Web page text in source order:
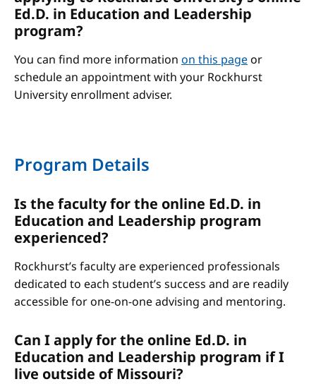
Ed.D. in Education and Leadership
program?
You can find more information on this pageor
schedule an appointment with your Rockhurst
University enrollment adviser.
Program Details
Is the faculty for the online Ed.D. in
Education and Leadership program
experienced?
Rockhurst’s faculty are experienced professionals
dedicated to each student’s success and are readily
accessible for one-on-one advising and mentoring.
Can I apply for the online Ed.D. in
Education and Leadership program if I
live outside of Missouri?